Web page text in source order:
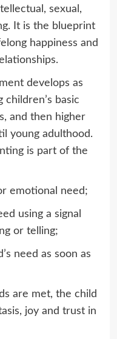
sexual,
It is the blueprint
happiness and
develops as
basic
and then higher
young adulthood.
is part of the
emotional need;
using a signal
or telling;
need as soon as
are met, the child
joy and trust in